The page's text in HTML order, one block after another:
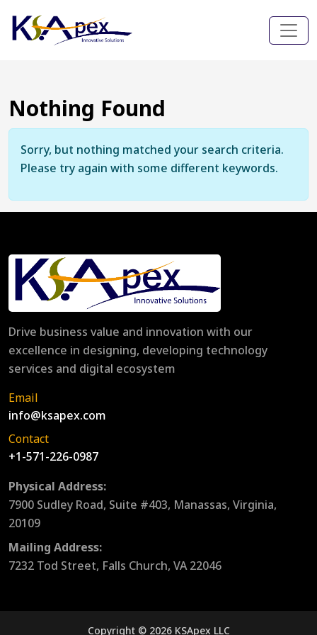
Nothing Found
Sorry, but nothing matched your search criteria.
Please try again with some different keywords.
Drive business value and innovation with our
excellence in designing, developing technology
services and digital ecosystem
Email
info@ksapex.com
Contact
+1-571-226-0987
Physical Address:
7900 Sudley Road, Suite #403, Manassas, Virginia,
20109
Mailing Address:
7232 Tod Street, Falls Church, VA 22046
Copyright © 2026 KSApex LLC